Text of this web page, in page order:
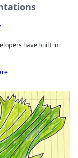
have built in